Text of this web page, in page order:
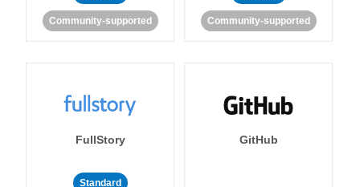
Community-supported Community-supported
FullStory
Standard
GitHub